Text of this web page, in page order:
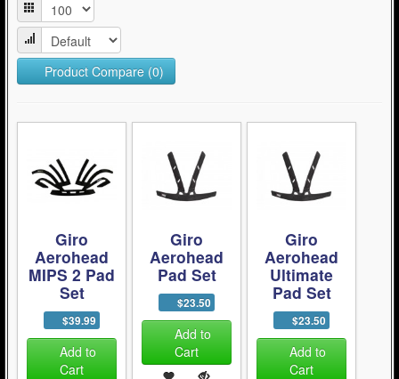
Product Compare (0)
Giro
Aerohead
MIPS 2 Pad
Set
$39.99
Add to
Cart
Giro
Aerohead
Pad Set
$23.50
Add to
Cart
Giro
Aerohead
Ultimate
Pad Set
$23.50
Add to
Cart